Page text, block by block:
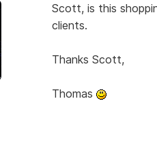
Scott, is this
clients.
Thanks Scott,
Thomas